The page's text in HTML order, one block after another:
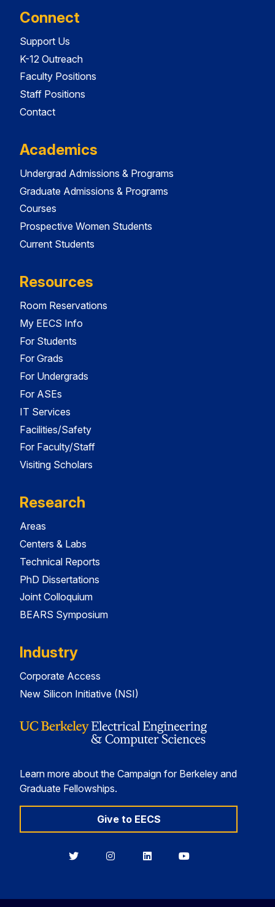
Connect
Support Us
K-12 Outreach
Faculty Positions
Staff Positions
Contact
Academics
Undergrad Admissions & Programs
Graduate Admissions & Programs
Courses
Prospective Women Students
Current Students
Resources
Room Reservations
My EECS Info
For Students
For Grads
For Undergrads
For ASEs
IT Services
Facilities/Safety
For Faculty/Staff
Visiting Scholars
Research
Areas
Centers & Labs
Technical Reports
PhD Dissertations
Joint Colloquium
BEARS Symposium
Industry
Corporate Access
New Silicon Initiative (NSI)
Learn more about the Campaign for Berkeley and
Graduate Fellowships.
Give to EECS
BerkeleyBerkeleyBerkeleyBerkeley